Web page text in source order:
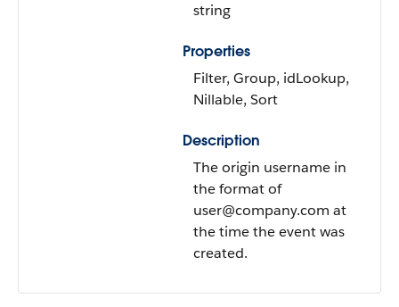
string
Properties
Filter, Group, idLookup,
Nillable, Sort
Description
The origin username in
the format of
user@company.com at
the time the event was
created.